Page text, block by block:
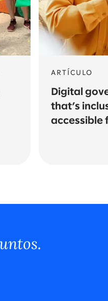
ARTÍCULO
Digital
that’s
accessible